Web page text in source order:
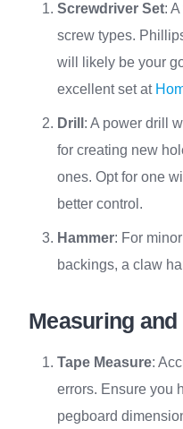
Screwdriver Set:
screw types.
will likely be your
excellent set at
Drill : A power drill
for creating new
ones. Opt for one
better control.
Hammer: For
backings, a claw
Measuring
Tape Measure:
errors. Ensure you
pegboard